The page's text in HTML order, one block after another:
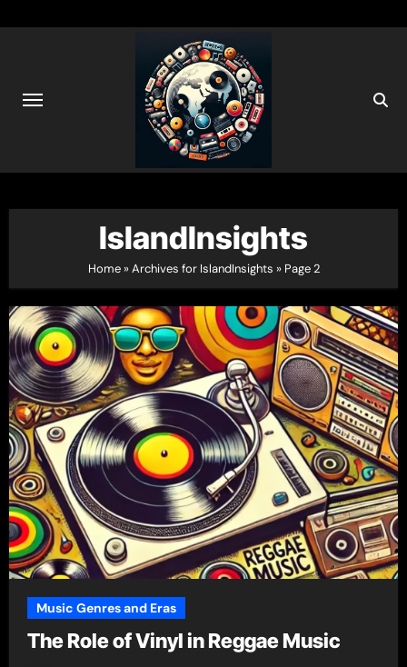
IslandInsights
Home»Archives for IslandInsights » Page 2
Music Genres and Eras
The Role of Vinyl in Reggae Music